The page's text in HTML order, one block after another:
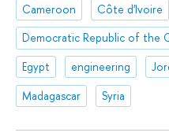
Cameroon
Côte d'Ivoire
Democratic Republic of the
Egypt
engineering
Madagascar
Syria